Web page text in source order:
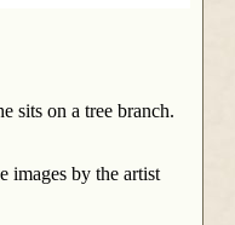
sits on a tree branch.
images by the artist